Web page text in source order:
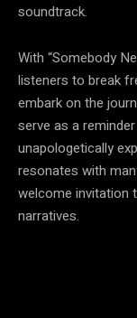
soundtrack.
With “Somebody
listeners to break
embark on the
serve as a
unapologetically
resonates with
welcome invitation
narratives.